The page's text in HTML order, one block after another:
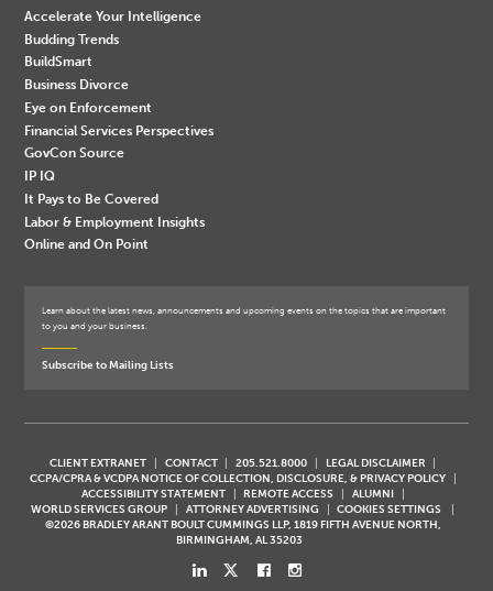
Accelerate Your Intelligence
Budding Trends
BuildSmart
Business Divorce
Eye on Enforcement
Financial Services Perspectives
GovCon Source
IP IQ
It Pays to Be Covered
Labor & Employment Insights
Online and On Point
Learn about the latest news, announcements and upcoming events on the topics that are important
to you and your business.
Subscribe to Mailing Lists
CLIENT EXTRANET CONTACT 205.521.8000
LEGAL DISCLAIMER
CCPA/CPRA & VCDPA NOTICE OF COLLECTION, DISCLOSURE, & PRIVACY POLICY
ACCESSIBILITY STATEMENT
REMOTE ACCESS
ALUMNI
WORLD SERVICES GROUP
ATTORNEY ADVERTISING
COOKIES SETTINGS
©2026 BRADLEY ARANT BOULT CUMMINGS LLP, 1819 FIFTH AVENUE NORTH,
BIRMINGHAM, AL 35203